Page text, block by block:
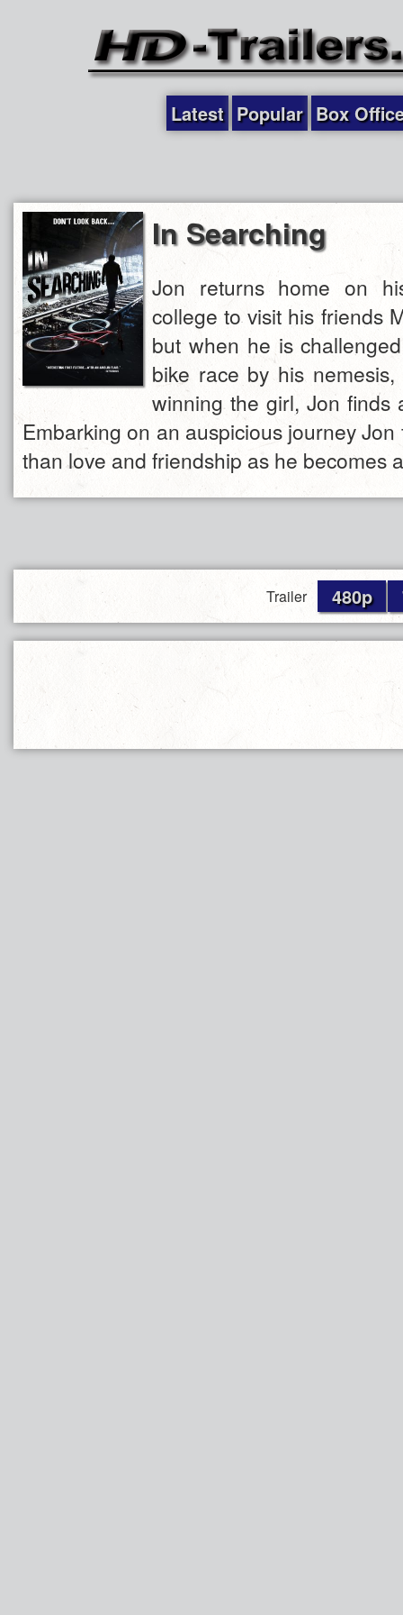
Latest Popular Box
In Searching
Jon returns home on
college to visit his friends
but when he is
bike race by his
winning the girl, Jon finds
Embarking on an auspicious journey
than love and friendship as he becomes
Trailer 480p